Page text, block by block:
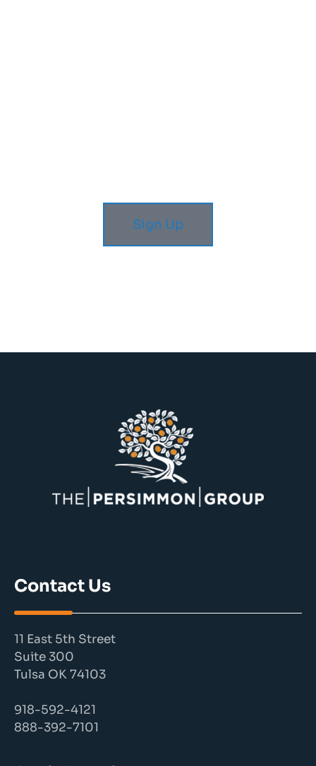
Sign Up
Contact Us
11 East 5th Street
Suite 300
Tulsa OK 74103
918-592-4121
888-392-7101